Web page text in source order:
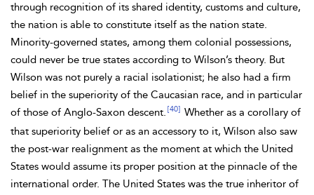
through recognition of its shared identity, customs and culture,
the nation is able to constitute itself as the nation state.
Minority-governed states, among them colonial possessions,
could never be true states according to Wilson’s theory. But
Wilson was not purely a racial isolationist; he also had a firm
belief in the superiority of the Caucasian race, and in particular
of those of Anglo-Saxon descent. [40] Whether as a corollary of
that superiority belief or as an accessory to it, Wilson also saw
the post-war realignment as the moment at which the United
States would assume its proper position at the pinnacle of the
international order. The United States was the true inheritor of